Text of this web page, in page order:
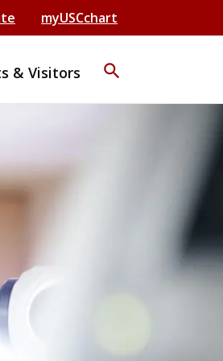
myUSCchart
& Visitors search